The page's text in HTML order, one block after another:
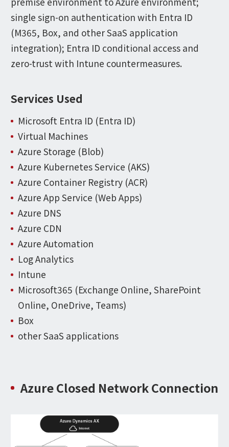
single sign-on authentication with Entra ID
(M365, Box, and other SaaS application
integration); Entra ID conditional access and
zero-trust with Intune countermeasures.
Services Used
Microsoft Entra ID (Entra ID)
Virtual Machines
Azure Storage (Blob)
Azure Kubernetes Service (AKS)
Azure Container Registry (ACR)
Azure App Service (Web Apps)
Azure DNS
Azure CDN
Azure Automation
Log Analytics
Intune
Microsoft365 (Exchange Online, SharePoint
Online, OneDrive, Teams)
Box
other SaaS applications
Azure Closed Network Connection